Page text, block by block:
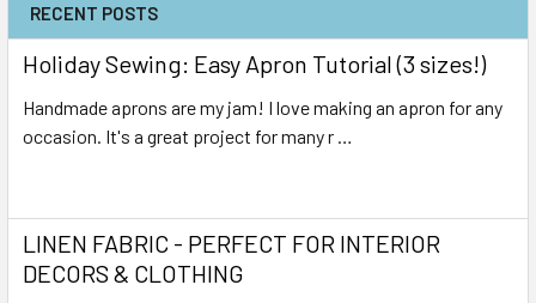
RECENT POSTS
Holiday Sewing: Easy Apron Tutorial (3 sizes!)
Handmade aprons are my jam! I love making an apron for any
occasion. It's a great project for many r …
LINEN FABRIC - PERFECT FOR INTERIOR
DECORS & CLOTHING